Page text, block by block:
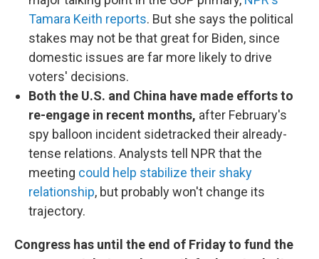
Tamara Keith reports. But she says the political
stakes may not be that great for Biden, since
domestic issues are far more likely to drive
voters' decisions.
Both the U.S. and China have made efforts to
re-engage in recent months, after February's
spy balloon incident sidetracked their already-
tense relations. Analysts tell NPR that the
meeting could help stabilize their shaky
relationship, but probably won't change its
trajectory.
Congress has until the end of Friday to fund the